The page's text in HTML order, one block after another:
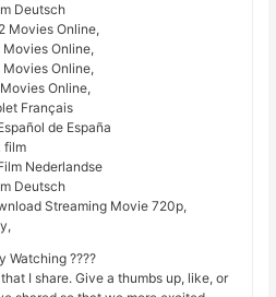
Deutsch
Movies Online,
Movies Online,
Movies Online,
Online,
Français
de España
film
Nederlandse
Deutsch
Streaming Movie 720p,
Watching ????
I share. Give a thumbs up, like, or